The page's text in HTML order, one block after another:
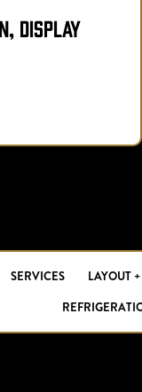
Display
SERVICES
LAYOUT